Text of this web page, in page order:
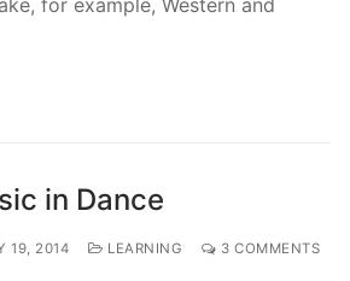
in Dance
19, 2014 LEARNING 3 COMMENTS